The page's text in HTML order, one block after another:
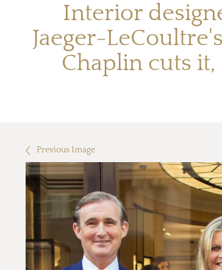
Interior
Jaeger-
Chaplin cuts
Previous Image